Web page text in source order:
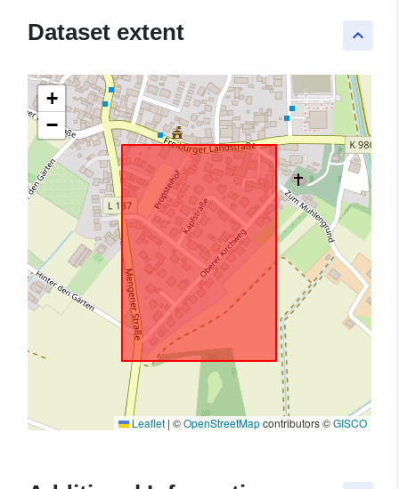
keyboard_arrow_up
Dataset extent
+
−
Leaflet | ©OpenStreetMapcontributors ©GISCO